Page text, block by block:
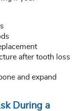
after tooth loss
and expand
During a